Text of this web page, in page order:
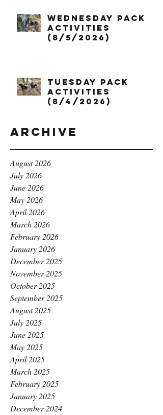
Wednesday Pack
Activities
(8/5/2026)
Tuesday Pack
Activities
(8/4/2026)
Archive
August 2026
July 2026
June 2026
May 2026
April 2026
March 2026
February 2026
January 2026
December 2025
November 2025
October 2025
September 2025
August 2025
July 2025
June 2025
May 2025
April 2025
March 2025
February 2025
January 2025
December 2024